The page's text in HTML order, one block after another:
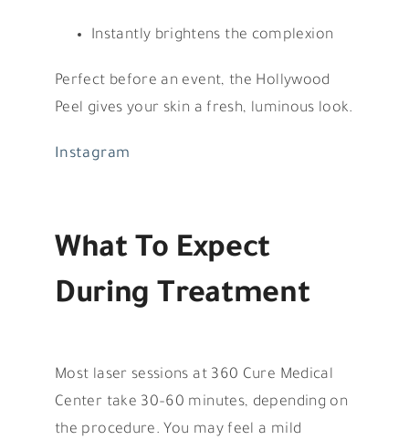
Instantly brightens the complexion
Perfect before an event, the Hollywood
Peel gives your skin a fresh, luminous look.
Instagram
What To Expect
During Treatment
Most laser sessions at 360 Cure Medical
Center take 30–60 minutes, depending on
the procedure. You may feel a mild